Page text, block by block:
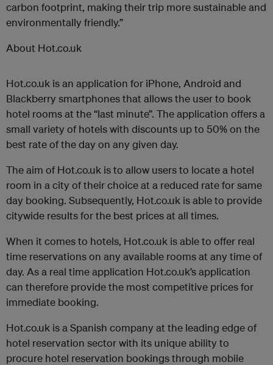
carbon footprint, making their trip more sustainable and
environmentally friendly.”
About Hot.co.uk
Hot.co.uk is an application for iPhone, Android and
Blackberry smartphones that allows the user to book
hotel rooms at the “last minute”. The application offers a
small variety of hotels with discounts up to 50% on the
best rate of the day on any given day.
The aim of Hot.co.uk is to allow users to locate a hotel
room in a city of their choice at a reduced rate for same
day booking. Subsequently, Hot.co.uk is able to provide
citywide results for the best prices at all times.
When it comes to hotels, Hot.co.uk is able to offer real
time reservations on any available rooms at any time of
day. As a real time application Hot.co.uk’s application
can therefore provide the most competitive prices for
immediate booking.
Hot.co.uk is a Spanish company at the leading edge of
hotel reservation sector with its unique ability to
procure hotel reservation bookings through mobile